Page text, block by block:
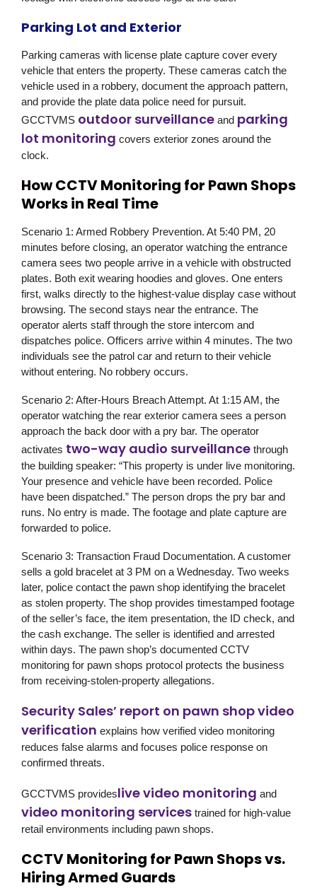
Parking Lot and Exterior
Parking cameras with license plate capture cover every
vehicle that enters the property. These cameras catch the
vehicle used in a robbery, document the approach pattern,
and provide the plate data police need for pursuit.
GCCTVMS outdoor surveillance and parking
lot monitoring covers exterior zones around the
clock.
How CCTV Monitoring for Pawn Shops
Works in Real Time
Scenario 1: Armed Robbery Prevention. At 5:40 PM, 20
minutes before closing, an operator watching the entrance
camera sees two people arrive in a vehicle with obstructed
plates. Both exit wearing hoodies and gloves. One enters
first, walks directly to the highest-value display case without
browsing. The second stays near the entrance. The
operator alerts staff through the store intercom and
dispatches police. Officers arrive within 4 minutes. The two
individuals see the patrol car and return to their vehicle
without entering. No robbery occurs.
Scenario 2: After-Hours Breach Attempt. At 1:15 AM, the
operator watching the rear exterior camera sees a person
approach the back door with a pry bar. The operator
activates two-way audio surveillance through
the building speaker: “This property is under live monitoring.
Your presence and vehicle have been recorded. Police
have been dispatched.” The person drops the pry bar and
runs. No entry is made. The footage and plate capture are
forwarded to police.
Scenario 3: Transaction Fraud Documentation. A customer
sells a gold bracelet at 3 PM on a Wednesday. Two weeks
later, police contact the pawn shop identifying the bracelet
as stolen property. The shop provides timestamped footage
of the seller’s face, the item presentation, the ID check, and
the cash exchange. The seller is identified and arrested
within days. The pawn shop’s documented CCTV
monitoring for pawn shops protocol protects the business
from receiving-stolen-property allegations.
Security Sales’ report on pawn shop video
verification explains how verified video monitoring
reduces false alarms and focuses police response on
confirmed threats.
GCCTVMS provideslive video monitoring and
video monitoring services trained for high-value
retail environments including pawn shops.
CCTV Monitoring for Pawn Shops vs.
Hiring Armed Guards